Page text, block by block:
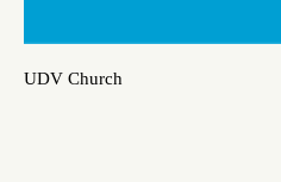
UDV Church